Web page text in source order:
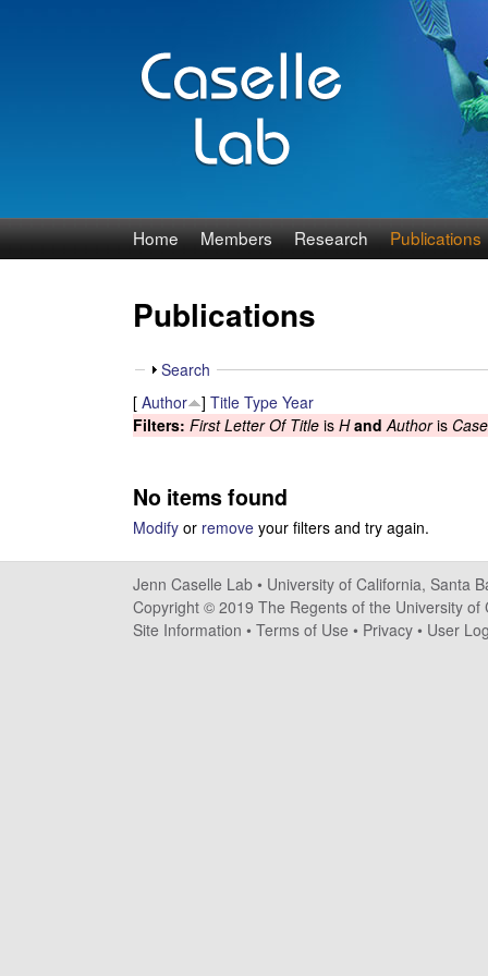
J
n
n
C
s
e
l
l
Home Members Research Publications
Publications
S
h
o
w
Search
[ Author ] Title Type Year
Filters: First Letter Of Title is H and Authoris
No items found
Modify or remove your filters and try again.
Jenn Caselle Lab • University of California, Santa
Copyright © 2019 The Regents of the University of
Site Information • Terms of Use • Privacy • User